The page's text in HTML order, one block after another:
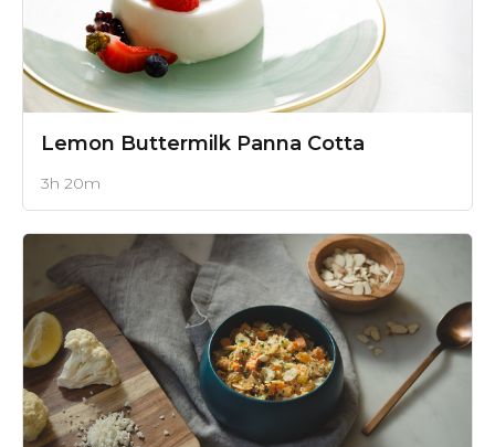
Lemon Buttermilk Panna Cotta
3h 20m